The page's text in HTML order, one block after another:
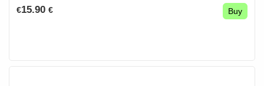
€15.90 € Buy